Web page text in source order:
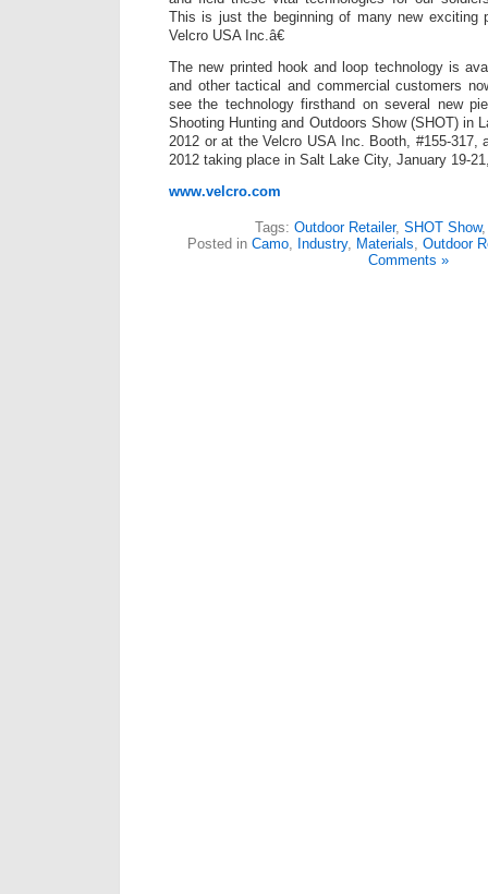
This is just the beginning of many new exciting
Velcro USA Inc.â€
The new printed hook and loop technology is
and other tactical and commercial customers
see the technology firsthand on several new
Shooting Hunting and Outdoors Show (SHOT) in
2012 or at the Velcro USA Inc. Booth, #155-317,
2012 taking place in Salt Lake City, January 19-
www.velcro.com
Tags: Outdoor Retailer, SHOT Show
Posted in Camo, Industry, Materials Outdoor
Comments »